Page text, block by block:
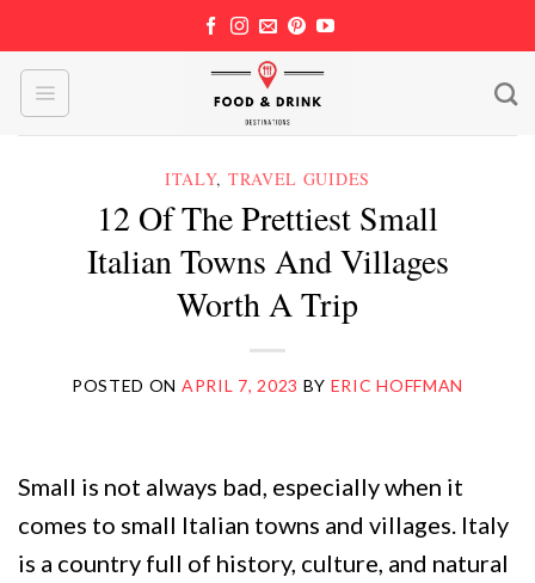
to
content
ITALY, TRAVEL GUIDES
12 Of The Prettiest Small
Italian Towns And Villages
Worth A Trip
POSTED ON APRIL 7, 2023 BY ERIC HOFFMAN
Small is not always bad, especially when it
comes to small Italian towns and villages. Italy
is a country full of history, culture, and natural